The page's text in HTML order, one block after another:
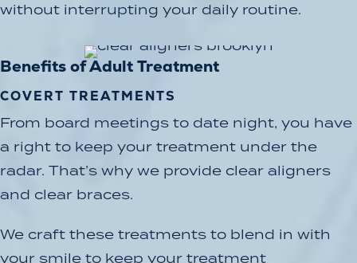
without interrupting your daily routine.
Benefits of Adult Treatment
COVERT TREATMENTS
From board meetings to date night, you have
a right to keep your treatment under the
radar. That’s why we provide clear aligners
and clear braces.
We craft these treatments to blend in with
your smile to keep your treatment